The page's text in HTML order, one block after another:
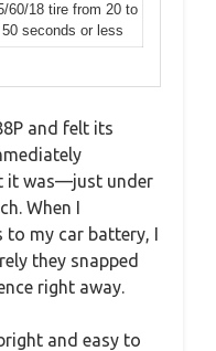
60/18 tire from 20 to
seconds or less
and felt its
it was—just under
When I
to my car battery, I
they snapped
right away.
and easy to